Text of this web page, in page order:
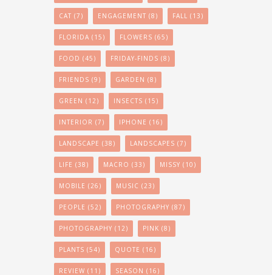
CAT (7) ENGAGEMENT (8) FALL (13)
FLORIDA (15) FLOWERS (65)
FOOD (45) FRIDAY-FINDS (8)
FRIENDS (9) GARDEN (8)
GREEN (12) INSECTS (15)
INTERIOR (7) IPHONE (16)
LANDSCAPE (38) LANDSCAPES (7)
LIFE (38) MACRO (33) MISSY (10)
MOBILE (26) MUSIC (23)
PEOPLE (52) PHOTOGRAPHY (87)
PHOTOGRAPHY (12) PINK (8)
PLANTS (54) QUOTE (16)
REVIEW (11) SEASON (16)